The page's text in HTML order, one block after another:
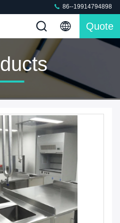
86--19914794898
Quote